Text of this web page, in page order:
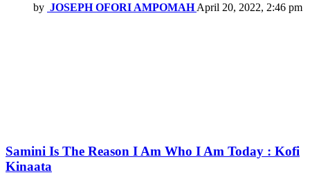
by JOSEPH OFORI AMPOMAH April 20, 2022, 2:46 pm
Samini Is The Reason I Am Who I Am Today : Kofi
Kinaata